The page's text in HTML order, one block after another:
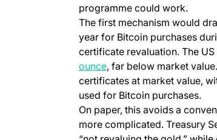
programme could work.
The first mechanism would
year for Bitcoin purchases
certificate revaluation. The
ounce(opens in a new tab)
, far below market
certificates at market value,
used for Bitcoin purchases.
On paper, this avoids a
more complicated. Treasury